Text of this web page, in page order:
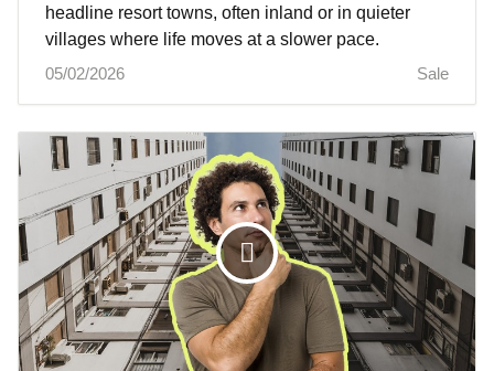
headline resort towns, often inland or in quieter
villages where life moves at a slower pace.
05/02/2026
Sale